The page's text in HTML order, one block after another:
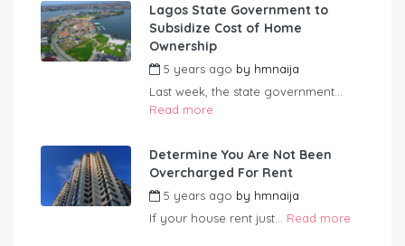
Lagos State Government to
Subsidize Cost of Home
Ownership
5 years ago by hmnaija
Last week, the state government...
Read more
Determine You Are Not Been
Overcharged For Rent
5 years ago by hmnaija
If your house rent just... Read more